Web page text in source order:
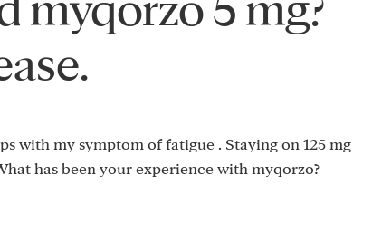
with my symptom of fatigue . Staying on 125 mg
has been your experience with myqorzo?